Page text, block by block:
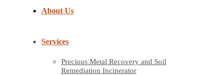
About Us
Services
Precious Metal Recovery and Soil
Remediation Incinerator